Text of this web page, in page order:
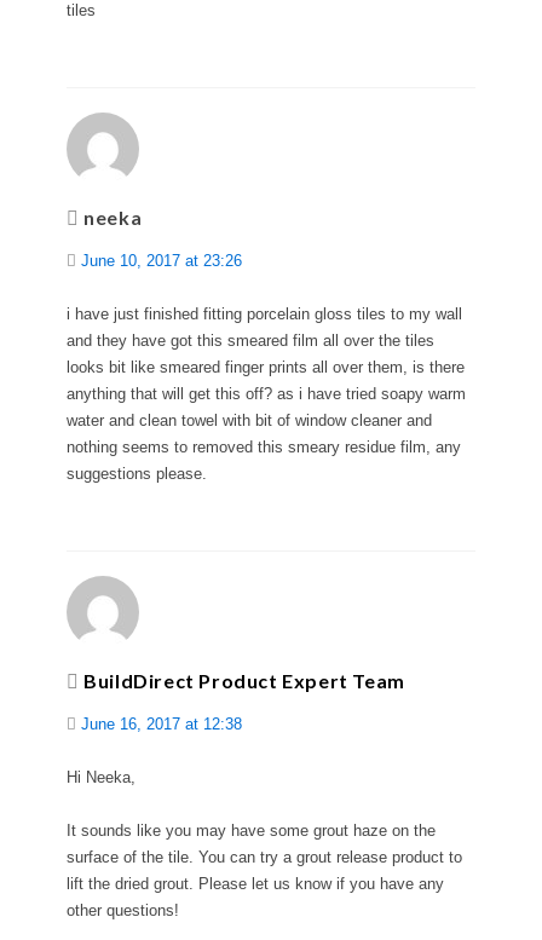
tiles
neeka
June 10, 2017 at 23:26
i have just finished fitting porcelain gloss tiles to my wall
and they have got this smeared film all over the tiles
looks bit like smeared finger prints all over them, is there
anything that will get this off? as i have tried soapy warm
water and clean towel with bit of window cleaner and
nothing seems to removed this smeary residue film, any
suggestions please.
BuildDirect Product Expert Team
June 16, 2017 at 12:38
Hi Neeka,
It sounds like you may have some grout haze on the
surface of the tile. You can try a grout release product to
lift the dried grout. Please let us know if you have any
other questions!